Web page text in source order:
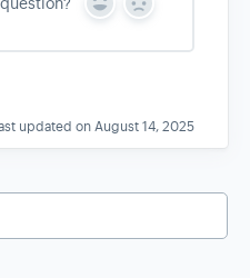
Y
s
N
updated on August 14, 2025